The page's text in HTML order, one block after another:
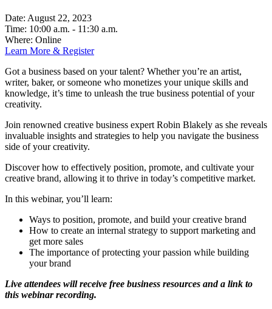
Date: August 22, 2023
Time: 10:00 a.m. - 11:30 a.m.
Where: Online
Learn More & Register
Got a business based on your talent? Whether you’re an artist,
writer, baker, or someone who monetizes your unique skills and
knowledge, it’s time to unleash the true business potential of your
creativity.
Join renowned creative business expert Robin Blakely as she reveals
invaluable insights and strategies to help you navigate the business
side of your creativity.
Discover how to effectively position, promote, and cultivate your
creative brand, allowing it to thrive in today’s competitive market.
In this webinar, you’ll learn:
Ways to position, promote, and build your creative brand
How to create an internal strategy to support marketing and
get more sales
The importance of protecting your passion while building
your brand
Live attendees will receive free business resources and a link to
this webinar recording.